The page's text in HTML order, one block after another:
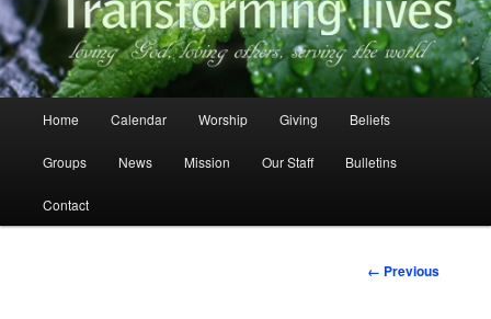
Home Calendar Worship Giving Beliefs
Groups News Mission Our Staff Bulletins
Contact
Image
← Previous